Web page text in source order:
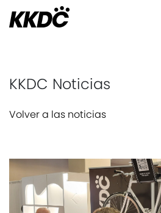
KKDC Noticias
Volver a las noticias